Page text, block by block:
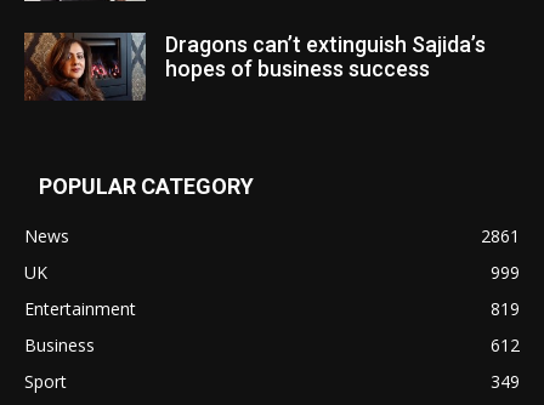
Dragons can’t extinguish Sajida’s
hopes of business success
POPULAR CATEGORY
News
2861
UK
999
Entertainment
819
Business
612
Sport
349